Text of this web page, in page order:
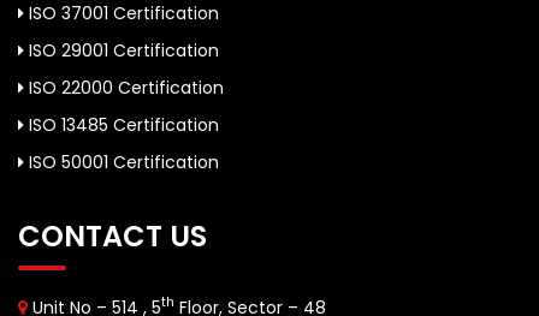
ISO 37001 Certification
ISO 29001 Certification
ISO 22000 Certification
ISO 13485 Certification
ISO 50001 Certification
CONTACT US
Unit No – 514 , 5th Floor, Sector – 48